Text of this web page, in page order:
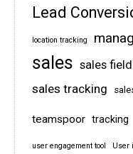
Lead
location tracking
sales sales
sales tracking
teamspoor tracking
user engagement tool User